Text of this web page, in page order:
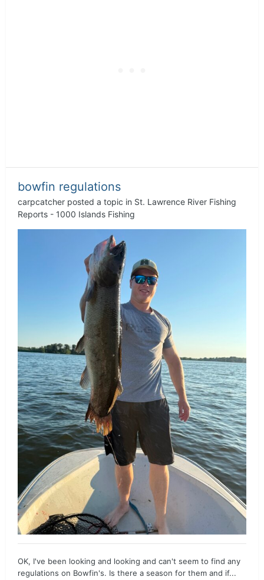
bowfin regulations
carpcatcher posted a topic in St. Lawrence River Fishing
Reports - 1000 Islands Fishing
OK, I've been looking and looking and can't seem to find any
regulations on Bowfin's. Is there a season for them and if...